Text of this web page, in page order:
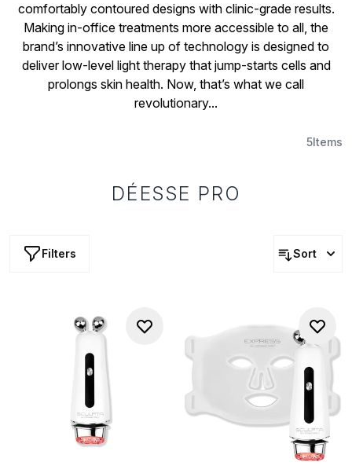
comfortably contoured designs with clinic-grade results.
Making in-office treatments more accessible to all, the
brand’s innovative line up of technology is designed to
deliver low-level light therapy that jump-starts cells and
prolongs skin health. Now, that’s what we call
revolutionary...
5Items
DÉESSE PRO
Filters Sort